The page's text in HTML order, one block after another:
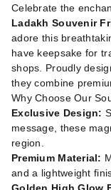
Celebrate the
Ladakh Souvenir
adore this
have keepsake for
shops. Proudly
they combine
Why Choose Our
Exclusive Design:
message, these
region.
Premium Material:
and a lightweight